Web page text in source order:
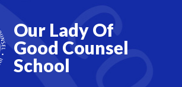
Our Lady Of
Good Counsel
School